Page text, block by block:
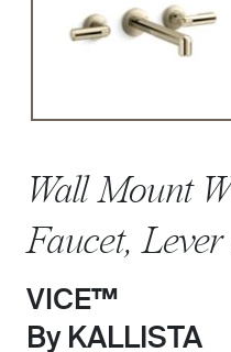
Wall Mount
Faucet,
VICE™
By KALLISTA